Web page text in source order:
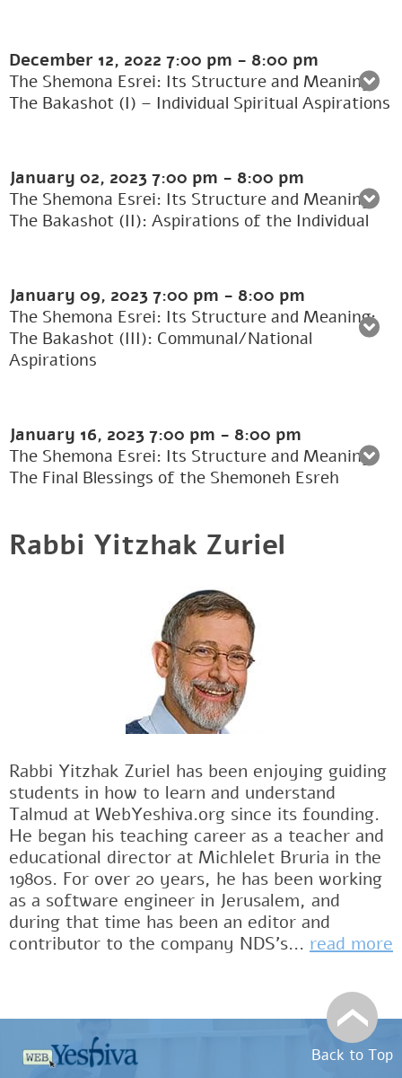
December 12, 2022 7:00 pm - 8:00 pm
The Shemona Esrei: Its Structure and Meaning:
The Bakashot (I) – Individual Spiritual Aspirations
January 02, 20237:00 pm - 8:00 pm
The Shemona Esrei: Its Structure and Meaning:
The Bakashot (II): Aspirations of the Individual
January 09, 20237:00 pm - 8:00 pm
The Shemona Esrei: Its Structure and Meaning:
The Bakashot (III): Communal/National
Aspirations
January 16, 20237:00 pm - 8:00 pm
The Shemona Esrei: Its Structure and Meaning:
The Final Blessings of the Shemoneh Esreh
Rabbi Yitzhak Zuriel
Rabbi Yitzhak Zuriel has been enjoying guiding
students in how to learn and understand
Talmud at WebYeshiva.org since its founding.
He began his teaching career as a teacher and
educational director at Michlelet Bruria in the
1980s. For over 20 years, he has been working
as a software engineer in Jerusalem, and
during that time has been an editor and
contributor to the company NDS's... read more
Back to Top